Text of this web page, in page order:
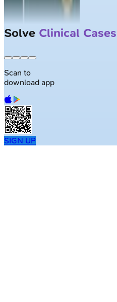
Solve Clinical Cases
Scan to
download app
SIGN UP